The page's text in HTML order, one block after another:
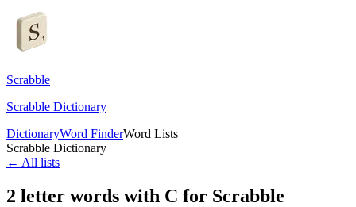
Scrabble
Scrabble Dictionary
DictionaryWord FinderWord Lists
Scrabble Dictionary
← All lists
2 letter words with C for Scrabble